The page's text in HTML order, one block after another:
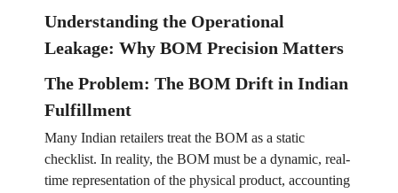
Understanding the Operational
Leakage: Why BOM Precision Matters
The Problem: The BOM Drift in Indian
Fulfillment
Many Indian retailers treat the BOM as a static
checklist. In reality, the BOM must be a dynamic, real-
time representation of the physical product, accounting